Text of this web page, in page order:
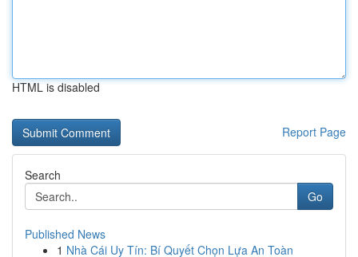
HTML is disabled
Report Page
Search
Go
Published News
1 Nhà Cái Uy Tín: Bí Quyết Chọn Lựa An Toàn